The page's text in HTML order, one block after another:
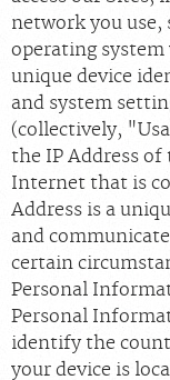
network you use,
operating system
unique device
and system
(collectively,
the IP Address of
Internet that is
Address is a
and
certain
Personal
Personal
identify the
your device is